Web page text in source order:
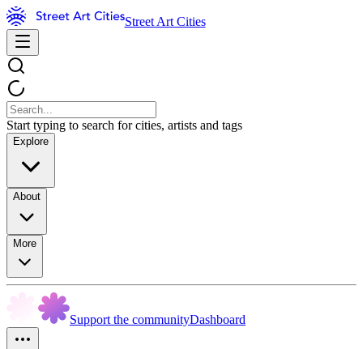
Street Art Cities
Start typing to search for cities, artists and tags
Explore
About
More
Support the communityDashboard